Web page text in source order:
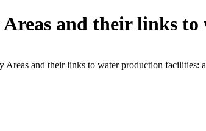
and their links
and their links to water production facilities: